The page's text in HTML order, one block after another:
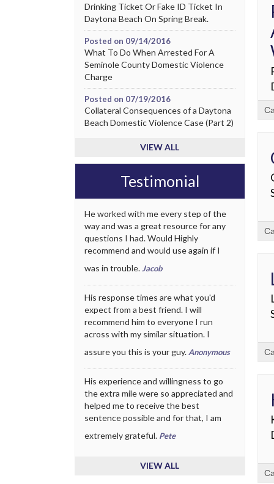
Drinking Ticket Or Fake ID Ticket In
Daytona Beach On Spring Break.
Posted on 09/14/2016
What To Do When Arrested For A
Seminole County Domestic Violence
Charge
Posted on 07/19/2016
Collateral Consequences of a Daytona
Beach Domestic Violence Case (Part 2)
VIEW ALL
Testimonial
He worked with me every step of the
way and was a great resource for any
questions I had. Would Highly
recommend and would use again if I
was in trouble. Jacob
His response times are what you'd
expect from a best friend. I will
recommend him to everyone I run
across with my similar situation. I
assure you this is your guy. Anonymous
His experience and willingness to go
the extra mile were so appreciated and
helped me to receive the best
sentence possible and for that, I am
extremely grateful. Pete
VIEW ALL